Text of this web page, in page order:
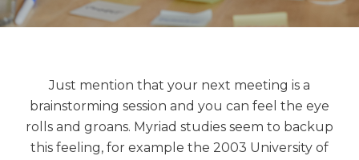
Just mention that your next meeting is a
brainstorming session and you can feel the eye
rolls and groans. Myriad studies seem to backup
this feeling, for example the 2003 University of